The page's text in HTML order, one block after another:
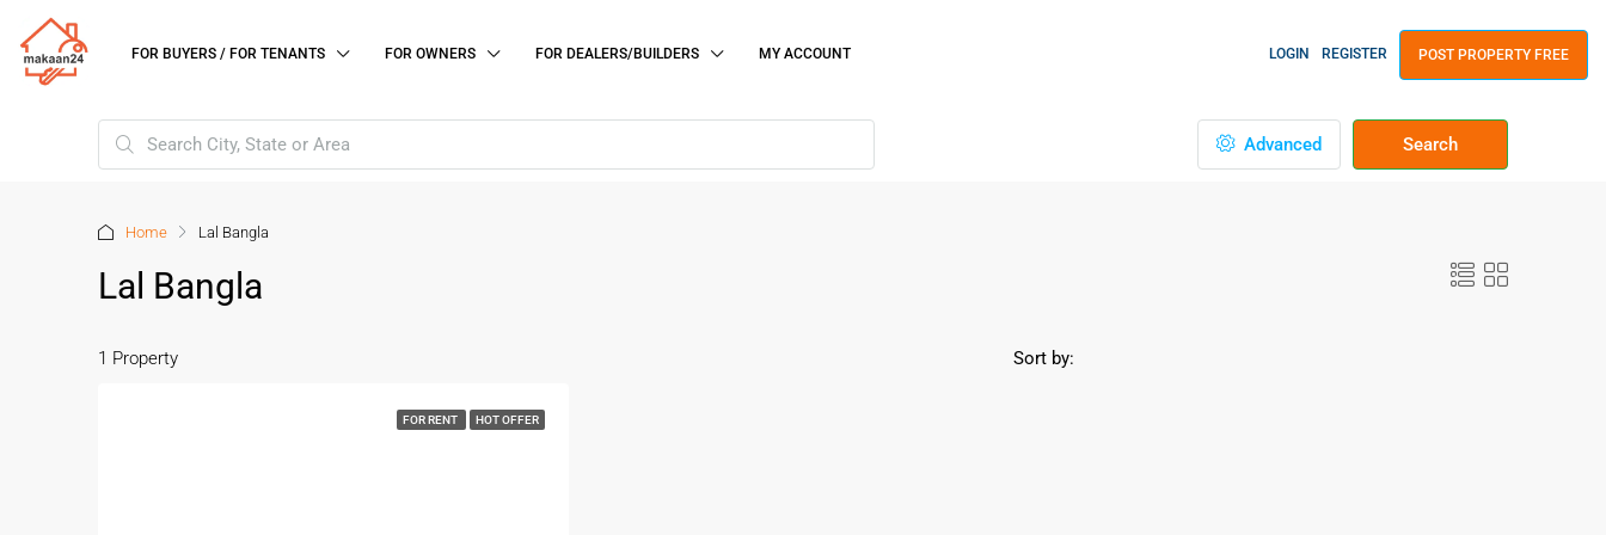
FOR BUYERS / FOR TENANTS FOR OWNERS FOR DEALERS/BUILDERS MY ACCOUNT LOGIN REGISTER POST PROPERTY FREE
Advanced Search
Home Lal Bangla
Lal Bangla
1 Property Sort by:
FOR RENT HOT OFFER